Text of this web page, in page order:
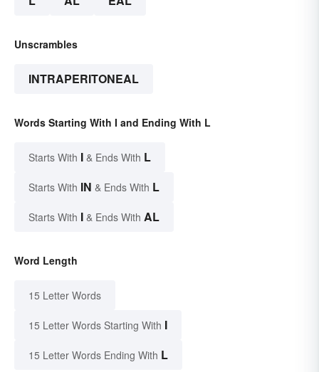
Unscrambles
INTRAPERITONEAL
Words Starting With I and Ending With L
Starts With I & Ends With L
Starts With IN & Ends With L
Starts With I & Ends With AL
Word Length
15 Letter Words
15 Letter Words Starting With I
15 Letter Words Ending With L